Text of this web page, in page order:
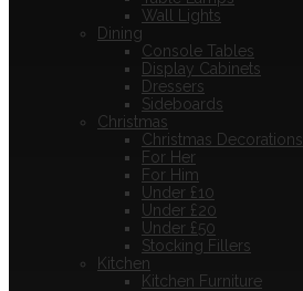
Wall Lights
Dining
Console Tables
Display Cabinets
Dressers
Sideboards
Christmas
Christmas Decorations
For Her
For Him
Under £10
Under £20
Under £50
Stocking Fillers
Kitchen
Kitchen Furniture